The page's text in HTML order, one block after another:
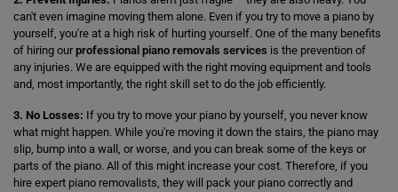
can't even imagine moving them alone. Even if you try to move a piano by
yourself, you're at a high risk of hurting yourself. One of the many benefits
of hiring ourprofessional piano removals services is the prevention of
any injuries. We are equipped with the right moving equipment and tools
and, most importantly, the right skill set to do the job efficiently.
3. No Losses: If you try to move your piano by yourself, you never know
what might happen. While you're moving it down the stairs, the piano may
slip, bump into a wall, or worse, and you can break some of the keys or
parts of the piano. All of this might increase your cost. Therefore, if you
hire expert piano removalists, they will pack your piano correctly and